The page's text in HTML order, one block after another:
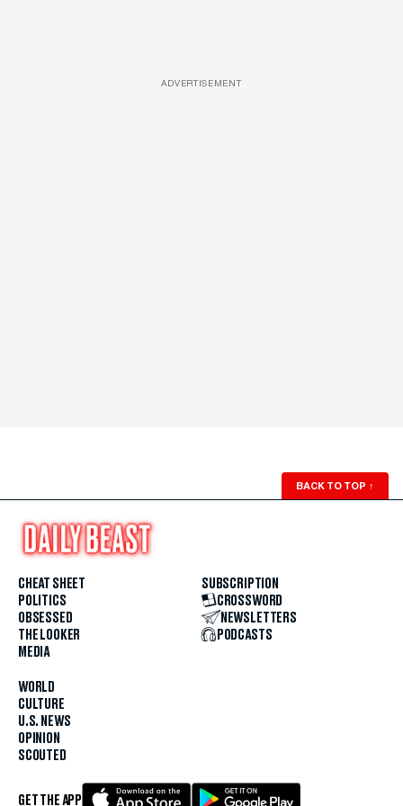
ADVERTISEMENT
BACK TO TOP ↑
CHEAT SHEET
POLITICS
OBSESSED
THE LOOKER
MEDIA
WORLD
CULTURE
U.S. NEWS
OPINION
SCOUTED
SUBSCRIPTION
CROSSWORD
NEWSLETTERS
PODCASTS
GET THE APP